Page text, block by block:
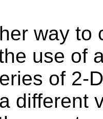
way to
use of
of 2-
different